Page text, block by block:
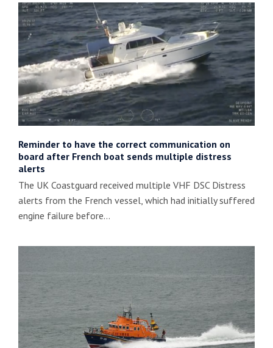
Reminder to have the correct communication on
board after French boat sends multiple distress
alerts
The UK Coastguard received multiple VHF DSC Distress
alerts from the French vessel, which had initially suffered
engine failure before…